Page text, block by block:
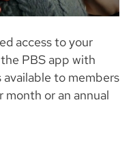
access to your
PBS app with
to members
or an annual